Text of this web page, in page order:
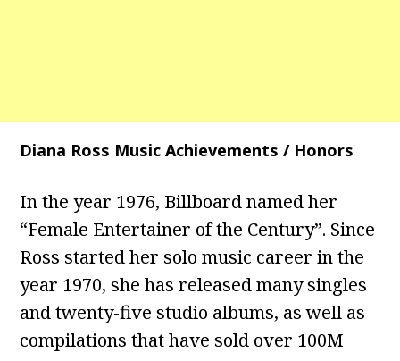
Diana Ross Music Achievements / Honors
In the year 1976, Billboard named her
“Female Entertainer of the Century”. Since
Ross started her solo music career in the
year 1970, she has released many singles
and twenty-five studio albums, as well as
compilations that have sold over 100M